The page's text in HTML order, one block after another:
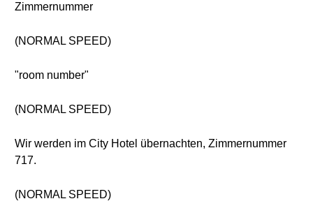
Zimmernummer
(NORMAL SPEED)
"room number"
(NORMAL SPEED)
Wir werden im City Hotel übernachten, Zimmernummer
717.
(NORMAL SPEED)